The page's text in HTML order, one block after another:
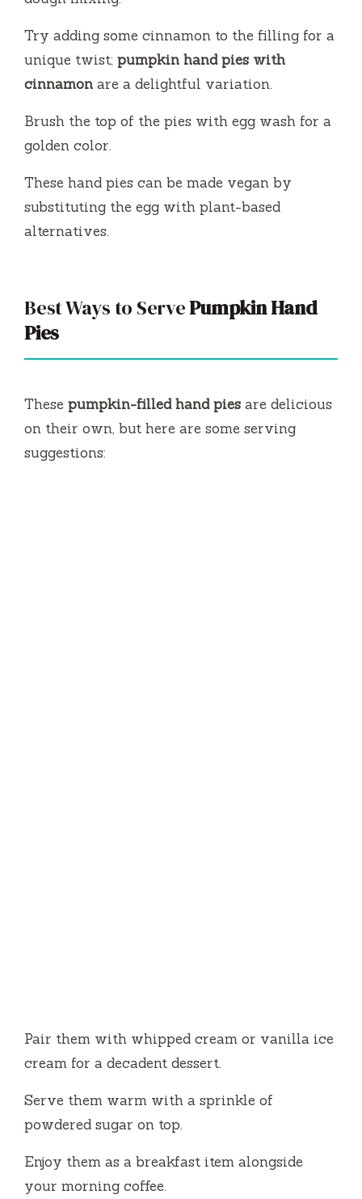
Try adding some cinnamon to the filling for a
unique twist; pumpkin hand pies with
cinnamon are a delightful variation.
Brush the top of the pies with egg wash for a
golden color.
These hand pies can be made vegan by
substituting the egg with plant-based
alternatives.
Best Ways to ServePumpkin Hand
Pies
These pumpkin-filled hand pies are delicious
on their own, but here are some serving
suggestions:
Pair them with whipped cream or vanilla ice
cream for a decadent dessert.
Serve them warm with a sprinkle of
powdered sugar on top.
Enjoy them as a breakfast item alongside
your morning coffee.